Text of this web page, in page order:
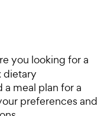
you looking for a
dietary
meal plan for a
preferences and